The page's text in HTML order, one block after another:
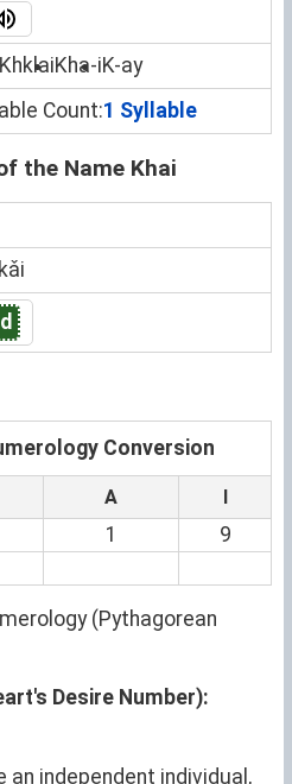
KhklaiKha-iK-ay
Count:1 Syllable
the Name Khai
Conversion
A I
1
9
(Pythagorean
Desire Number):
an independent individual,